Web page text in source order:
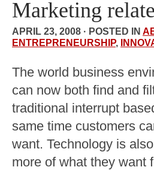
Marketing
APRIL 23, 2008 · POSTED IN
ENTREPRENEURSHIP,
The world business
can now both find and
traditional interrupt
same time customers
want. Technology is
more of what they want